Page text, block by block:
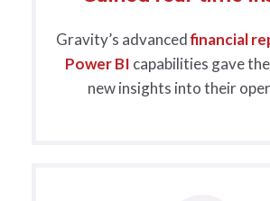
Gravity’s advancedfinancial
Power BI capabilities gave
new insights into their